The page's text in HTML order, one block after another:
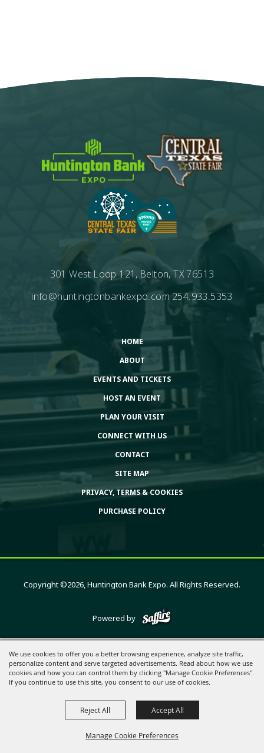
We use cookies to offer you a better browsing experience, analyze site traffic,
personalize content and serve targeted advertisements. Read about how we use
cookies and how you can control them by clicking "Manage Cookie Preferences".
If you continue to use this site, you consent to our use of cookies.
Manage Cookie Preferences
Reject All Accept All
301 West Loop 121, Belton, TX 76513
info@huntingtonbankexpo.com254.933.5353
HOME
ABOUT
EVENTS AND TICKETS
HOST AN EVENT
PLAN YOUR VISIT
CONNECT WITH US
CONTACT
SITE MAP
PRIVACY, TERMS & COOKIES
PURCHASE POLICY
Copyright ©2026, Huntington Bank Expo. All Rights Reserved.
Powered by